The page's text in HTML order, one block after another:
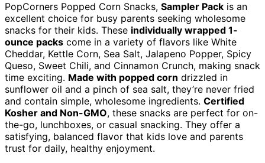
PopCorners Popped Corn Snacks, Sampler Pack is an
excellent choice for busy parents seeking wholesome
snacks for their kids. These individually wrapped 1-
ounce packs come in a variety of flavors like White
Cheddar, Kettle Corn, Sea Salt, Jalapeno Popper, Spicy
Queso, Sweet Chili, and Cinnamon Crunch, making snack
time exciting. Made with popped corn drizzled in
sunflower oil and a pinch of sea salt, they’re never fried
and contain simple, wholesome ingredients. Certified
Kosher and Non-GMO, these snacks are perfect for on-
the-go, lunchboxes, or casual snacking. They offer a
satisfying, balanced flavor that kids love and parents
trust for daily, healthy enjoyment.